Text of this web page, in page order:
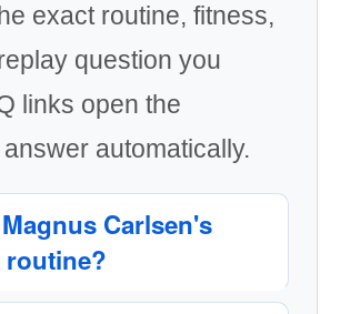
exact routine, fitness,
question you
links open the
automatically.
Carlsen's